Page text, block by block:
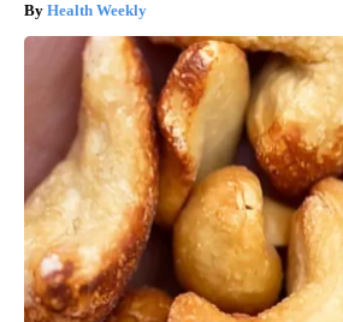
Health Weekly